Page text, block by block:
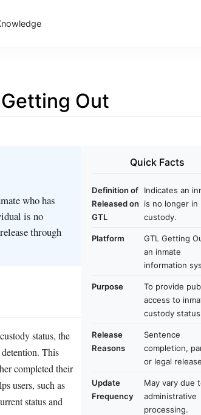
Out
who has
is no
through
status, the
This
completed their
users, such as
status and
Quick Facts
Definition of
Released on
GTL
Indicates an
is no longer in
custody.
Platform
GTL Getting
an inmate
information
Purpose
To provide
access to
custody
Release
Reasons
Sentence
completion,
or legal
Update
Frequency
May vary due
administrative
processing.